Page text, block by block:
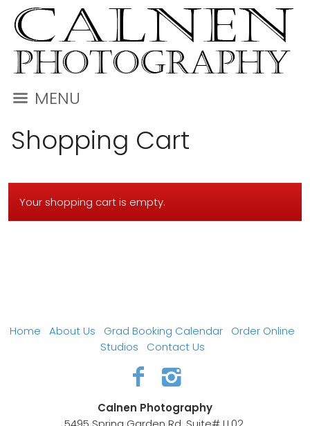
MENU
Shopping Cart
Your shopping cart is empty.
Home About Us Grad Booking Calendar
Order Online
Studios
Contact Us
Calnen Photography